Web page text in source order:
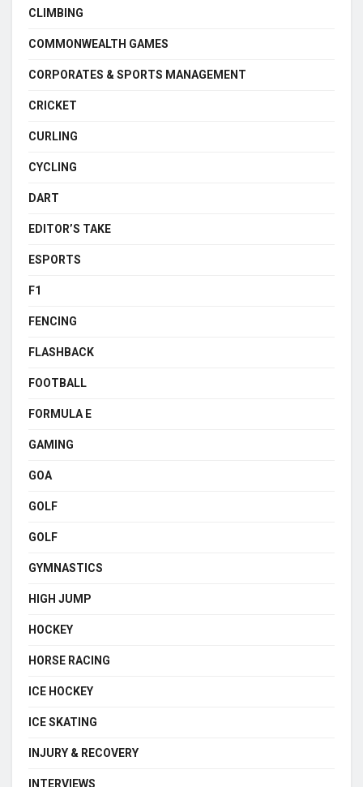
CLIMBING
COMMONWEALTH GAMES
CORPORATES & SPORTS MANAGEMENT
CRICKET
CURLING
CYCLING
DART
EDITOR’S TAKE
ESPORTS
F1
FENCING
FLASHBACK
FOOTBALL
FORMULA E
GAMING
GOA
GOLF
GOLF
GYMNASTICS
HIGH JUMP
HOCKEY
HORSE RACING
ICE HOCKEY
ICE SKATING
INJURY & RECOVERY
INTERVIEWS